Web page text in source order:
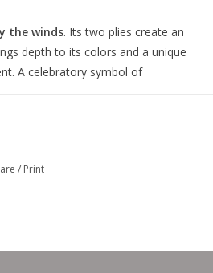
the winds. Its two plies create an
depth to its colors and a unique
A celebratory symbol of
/ Print